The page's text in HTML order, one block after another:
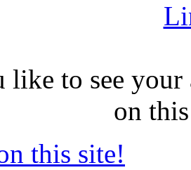
like to see
on
this site!